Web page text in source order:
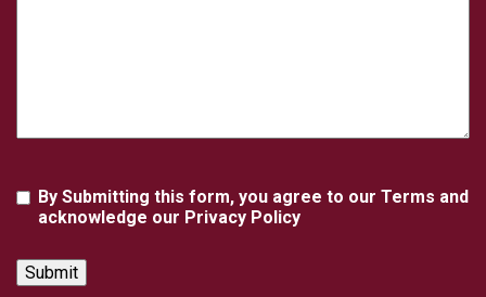
Agreement
By Submitting this form, you agree to our Terms and
acknowledge our Privacy Policy